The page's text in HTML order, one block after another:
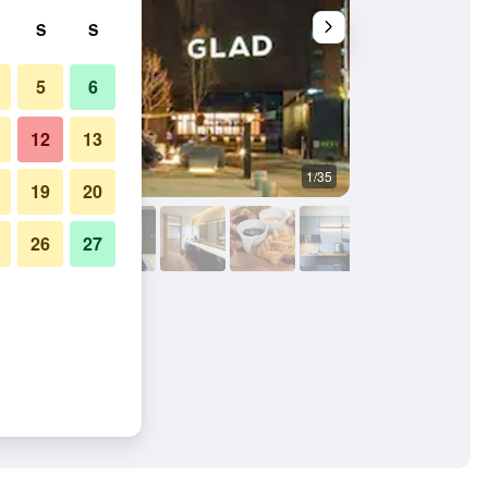
1/35
S S
5 6
12 13
19 20
26 27